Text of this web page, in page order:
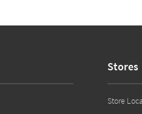
Stores
Store